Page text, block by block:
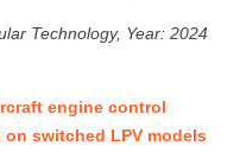
Technology, Year: 2024
engine control
switched LPV models